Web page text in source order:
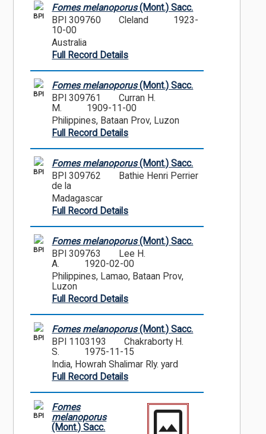
BPI
Fomes melanoporus(Mont.) Sacc.
BPI 309760
Cleland
1923-
10-00
Australia
Full Record Details
BPI
Fomes melanoporus(Mont.) Sacc.
BPI 309761
Curran H.
M.
1909-11-00
Philippines, Bataan Prov, Luzon
Full Record Details
BPI
Fomes melanoporus(Mont.) Sacc.
BPI 309762
Bathie Henri Perrier
de la
Madagascar
Full Record Details
BPI
Fomes melanoporus(Mont.) Sacc.
BPI 309763
Lee H.
A.
1920-02-00
Philippines, Lamao, Bataan Prov,
Luzon
Full Record Details
BPI
Fomes melanoporus(Mont.) Sacc.
BPI 1103193
Chakraborty H.
S.
1975-11-15
India, Howrah Shalimar Rly. yard
Full Record Details
BPI
Fomes
melanoporus
(Mont.) Sacc.